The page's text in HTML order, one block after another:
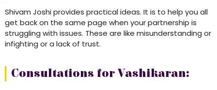
Shivam Joshi provides practical ideas. It is to help you all
get back on the same page when your partnership is
struggling with issues. These are like misunderstanding or
infighting or a lack of trust.
Consultations for Vashikaran: